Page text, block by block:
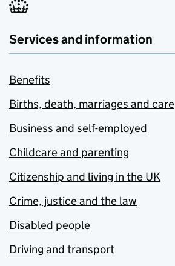
Services and information
Benefits
Births, death, marriages and care
Business and self-employed
Childcare and parenting
Citizenship and living in the UK
Crime, justice and the law
Disabled people
Driving and transport